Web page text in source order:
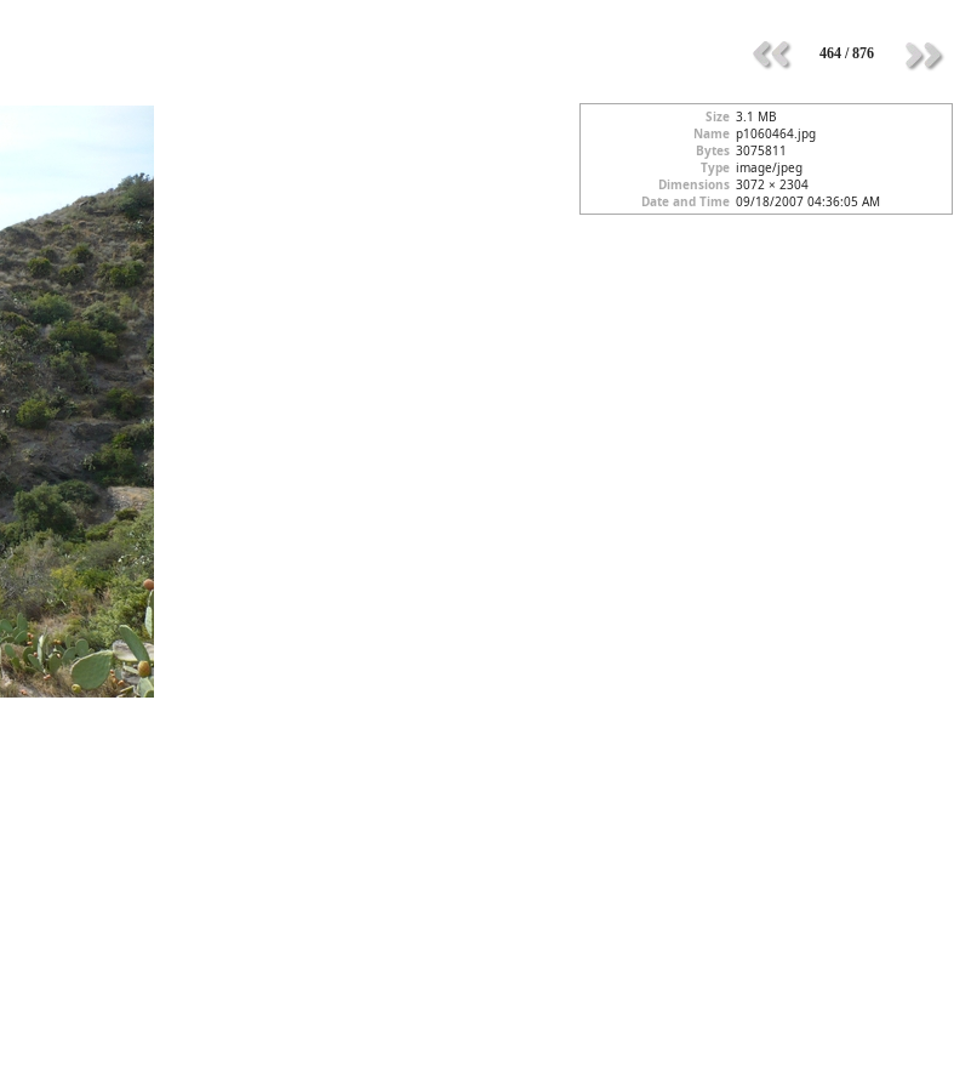
464 / 876
Size 3.1 MB
Name p1060464.jpg
Bytes 3075811
Type image/jpeg
Dimensions 3072 × 2304
Date and Time 09/18/2007 04:36:05 AM